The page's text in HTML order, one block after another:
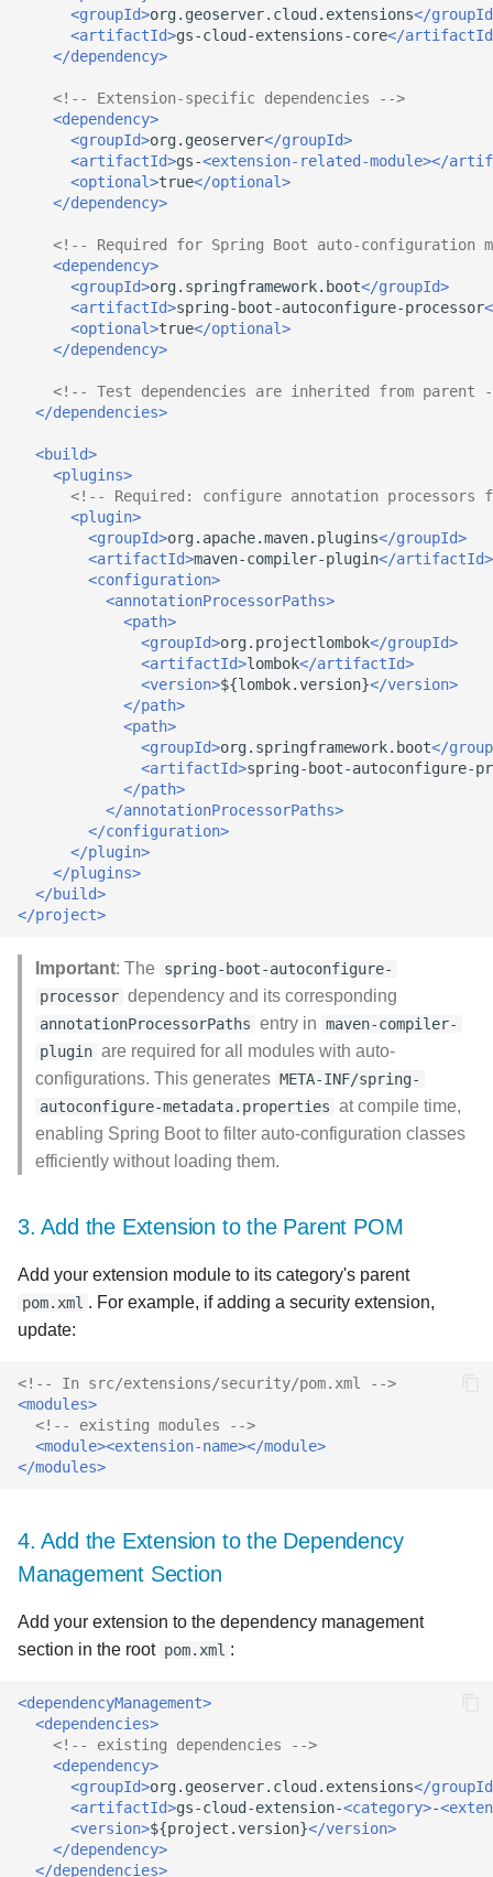
<groupId>org.geoserver.cloud.extensions</
<artifactId>gs-cloud-extensions-core</
</dependency>
<!-- Extension-specific dependencies -->
<dependency>
<groupId>org.geoserver</groupId>
<artifactId>gs-<extension-related-module></
<optional>true</optional>
</dependency>
<!-- Required for Spring Boot auto-configuration
<dependency>
<groupId>org.springframework.boot</groupId>
<artifactId>spring-boot-autoconfigure-processor
<optional>true</optional>
</dependency>
<!-- Test dependencies are inherited from parent
</dependencies>
<build>
<plugins>
<!-- Required: configure annotation processors
<plugin>
<groupId>org.apache.maven.plugins</groupId>
<artifactId>maven-compiler-plugin</artifactId>
<configuration>
<annotationProcessorPaths>
<path>
<groupId>org.projectlombok</groupId>
<artifactId>lombok</artifactId>
<version>${lombok.version}</version>
</path>
<path>
<groupId>org.springframework.boot</
<artifactId>spring-boot-autoconfigure-
</path>
</annotationProcessorPaths>
</configuration>
</plugin>
</plugins>
</build>
</project>
Important: The
spring-boot-autoconfigure-
processor dependency and its corresponding
annotationProcessorPaths entry in maven-compiler-
plugin are required for all modules with auto-
configurations. This generates META-INF/spring-
autoconfigure-metadata.properties at compile time,
enabling Spring Boot to filter auto-configuration classes
efficiently without loading them.
3. Add the Extension to the Parent POM
Add your extension module to its category's parent
pom.xml . For example, if adding a security extension,
update:
<!-- In src/extensions/security/pom.xml -->
<modules>
<!-- existing modules -->
<module><extension-name></module>
</modules>
4. Add the Extension to the Dependency
Management Section
Add your extension to the dependency management
section in the root pom.xml :
<dependencyManagement>
<dependencies>
<!-- existing dependencies -->
<dependency>
<groupId>org.geoserver.cloud.extensions</
<artifactId>gs-cloud-extension-<category>-
<version>${project.version}</version>
</dependency>
</dependencies>